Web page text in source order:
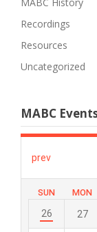
Recordings
Resources
Uncategorized
MABC